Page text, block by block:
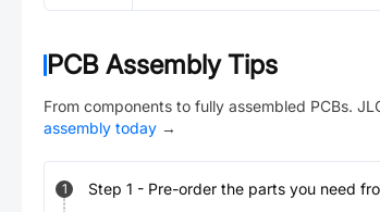
PCB Assembly Tips
From components to fully assembled PCBs.
assembly today →
1 Step 1 - Pre-order the parts you need